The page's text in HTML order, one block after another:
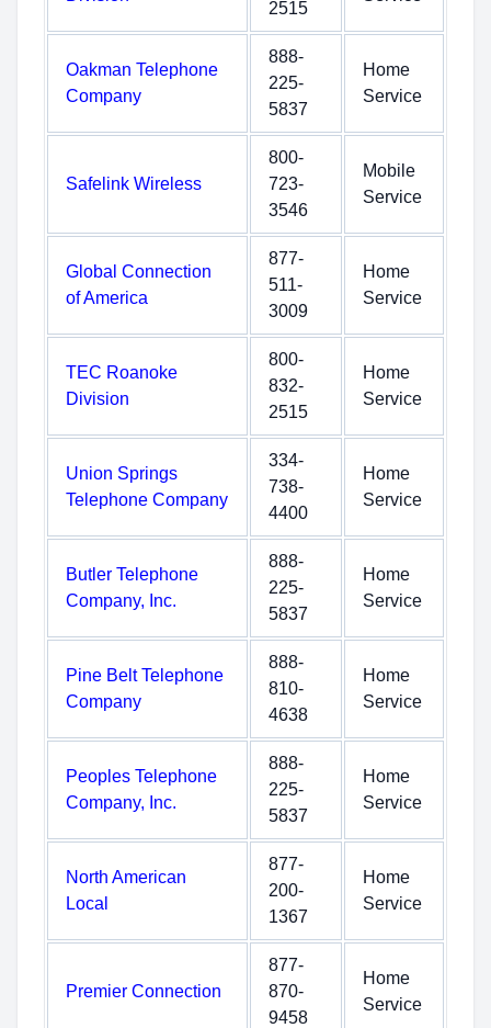
2515
Oakman Telephone
Company
888-
225-
5837
Home
Service
Safelink Wireless
800-
723-
3546
Mobile
Service
Global Connection
of America
877-
511-
3009
Home
Service
TEC Roanoke
Division
800-
832-
2515
Home
Service
Union Springs
Telephone Company
334-
738-
4400
Home
Service
Butler Telephone
Company, Inc.
888-
225-
5837
Home
Service
Pine Belt Telephone
Company
888-
810-
4638
Home
Service
Peoples Telephone
Company, Inc.
888-
225-
5837
Home
Service
North American
Local
877-
200-
1367
Home
Service
Premier Connection
877-
870-
9458
Home
Service